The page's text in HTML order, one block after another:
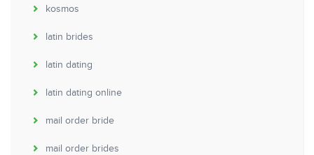
kosmos
latin brides
latin dating
latin dating online
mail order bride
mail order brides